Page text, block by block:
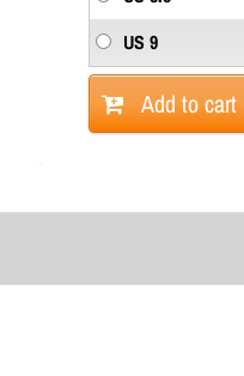
US 9
Add to cart